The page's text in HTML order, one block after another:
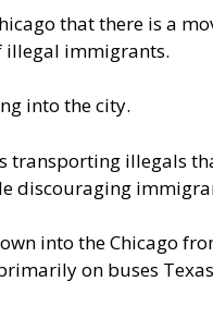
that there is a
illegal immigrants.
into the city.
transporting illegals
discouraging
into the Chicago
on buses